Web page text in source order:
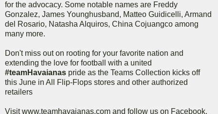
for the advocacy. Some notable names are Freddy
Gonzalez, James Younghusband, Matteo Guidicelli, Armand
del Rosario, Natasha Alquiros, China Cojuangco among
many more.
Don't miss out on rooting for your favorite nation and
extending the love for football with a united
#teamHavaianas pride as the Teams Collection kicks off
this June in All Flip-Flops stores and other authorized
retailers
Visit www.teamhavaianas.com and follow us on Facebook,